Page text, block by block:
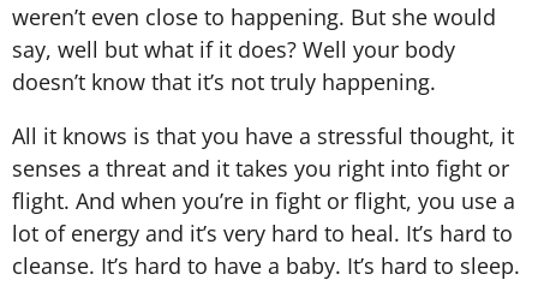
weren’t even close to happening. But she would
say, well but what if it does? Well your body
doesn’t know that it’s not truly happening.
All it knows is that you have a stressful thought, it
senses a threat and it takes you right into fight or
flight. And when you’re in fight or flight, you use a
lot of energy and it’s very hard to heal. It’s hard to
cleanse. It’s hard to have a baby. It’s hard to sleep.